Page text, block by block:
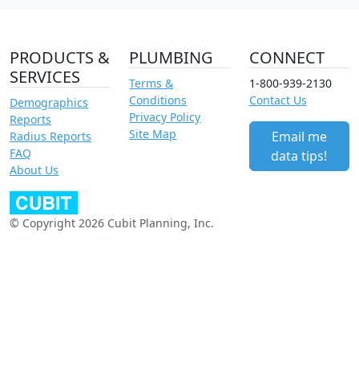
PRODUCTS &
SERVICES
Demographics
Reports
Radius Reports
FAQ
About Us
PLUMBING
Terms &
Conditions
Privacy Policy
Site Map
CONNECT
1-800-939-2130
Contact Us
Email me
data tips!
© Copyright 2026 Cubit Planning, Inc.